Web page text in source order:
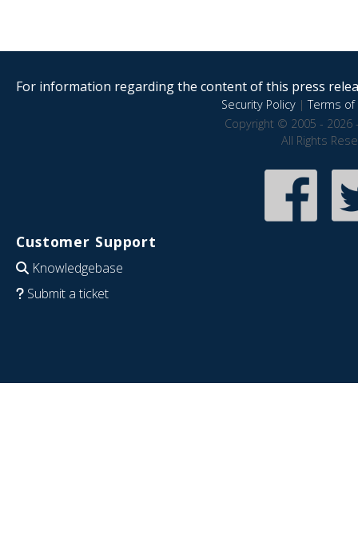
For information regarding the content of this press
Security Policy|Terms of
Copyright © 2005 - 2026
All Rights
Customer Support
Knowledgebase
Submit a ticket